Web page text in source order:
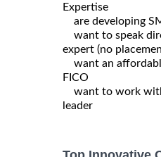
Expertise
are developing
want to speak
expert (no
want an
FICO
want to work
leader